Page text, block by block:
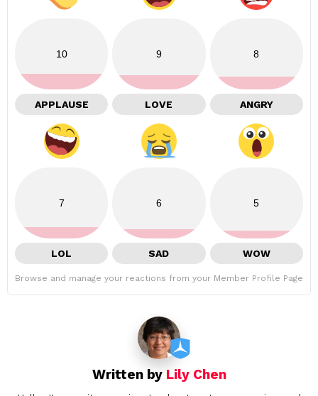
10
APPLAUSE
9
LOVE
8
ANGRY
7
LOL
6
SAD
5
WOW
Browse and manage your reactions from your Member Profile Page
Written by Lily Chen